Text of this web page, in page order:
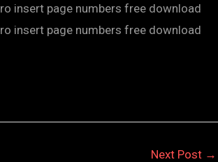
insert page numbers free download
insert page numbers free download
Next Post →